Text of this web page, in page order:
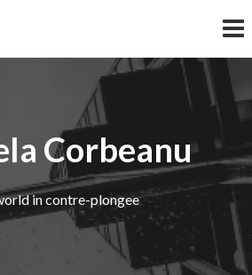
Corbeanu
in contre-plongee